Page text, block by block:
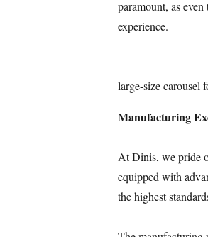
paramount, as
experience.
large-size carousel
Manufacturing
At Dinis, we pride
equipped with
the highest